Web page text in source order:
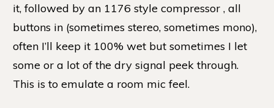
it, followed by an 1176 style compressor , all
buttons in (sometimes stereo, sometimes mono),
often I’ll keep it 100% wet but sometimes I let
some or a lot of the dry signal peek through.
This is to emulate a room mic feel.